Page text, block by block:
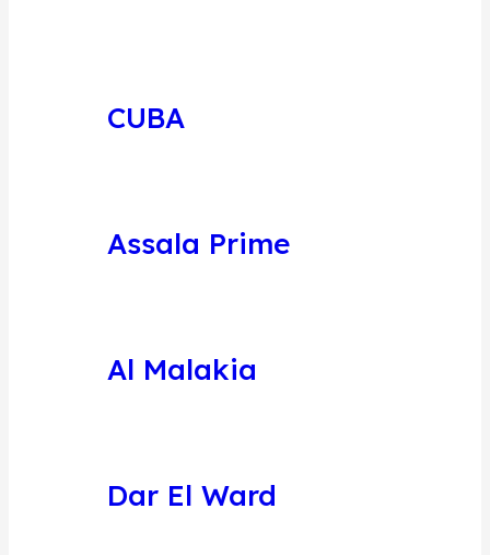
CUBA
Assala Prime
Al Malakia
Dar El Ward